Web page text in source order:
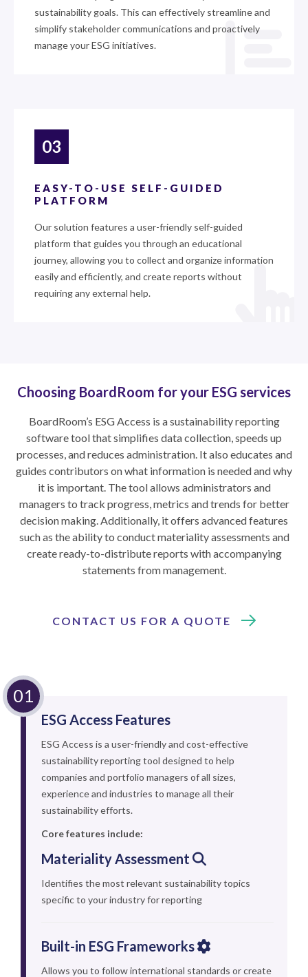
sustainability goals. This can effectively streamline and
simplify stakeholder communications and proactively
manage your ESG initiatives.
03
EASY-TO-USE SELF-GUIDED
PLATFORM
Our solution features a user-friendly self-guided
platform that guides you through an educational
journey, allowing you to collect and organize information
easily and efficiently, and create reports without
requiring any external help.
Choosing BoardRoom for your ESG services
BoardRoom’s ESG Access is a sustainability reporting
software tool that simplifies data collection, speeds up
processes, and reduces administration. It also educates and
guides contributors on what information is needed and why
it is important. The tool allows administrators and
managers to track progress, metrics and trends for better
decision making. Additionally, it offers advanced features
such as the ability to conduct materiality assessments and
create ready-to-distribute reports with accompanying
statements from management.
CONTACT US FOR A QUOTE
ESG Access Features
ESG Access is a user-friendly and cost-effective
sustainability reporting tool designed to help
companies and portfolio managers of all sizes,
experience and industries to manage all their
sustainability efforts.
Core features include:
Materiality Assessment
Identifies the most relevant sustainability topics
specific to your industry for reporting
Built-in ESG Frameworks
Allows you to follow international standards or create